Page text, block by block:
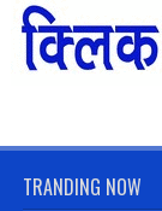
TRANDING NOW